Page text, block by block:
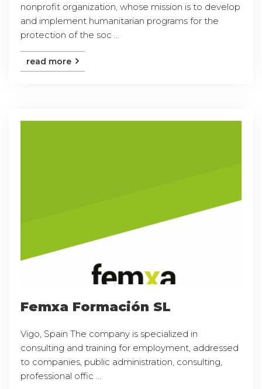
nonprofit organization, whose mission is to develop
and implement humanitarian programs for the
protection of the soc ...
read more
Femxa Formación SL
Vigo, Spain The company is specialized in
consulting and training for employment, addressed
to companies, public administration, consulting,
professional offic ...